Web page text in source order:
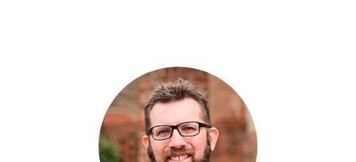
JOIN THE SOCIETY